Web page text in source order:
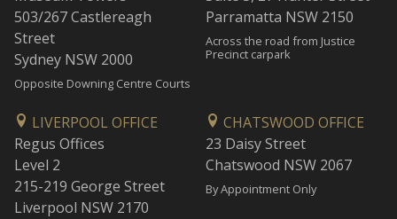
503/267 Castlereagh
Street
Sydney NSW 2000
Opposite Downing Centre Courts
Parramatta NSW 2150
Across the road from Justice
Precinct carpark
LIVERPOOL OFFICE
Regus Offices
Level 2
215-219 George Street
Liverpool NSW 2170
CHATSWOOD OFFICE
23 Daisy Street
Chatswood NSW 2067
By Appointment Only